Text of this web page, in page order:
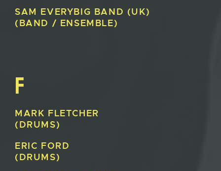
SAM EVERYBIG BAND (UK)
(BAND / ENSEMBLE)
F
MARK FLETCHER
(DRUMS)
ERIC FORD
(DRUMS)